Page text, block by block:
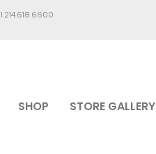
1.214.618.6600
SHOP STORE GALLERY